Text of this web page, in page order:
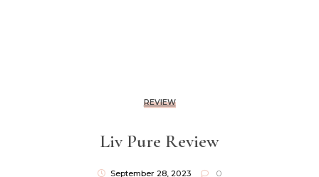
REVIEW
Liv Pure Review
September 28, 2023 0